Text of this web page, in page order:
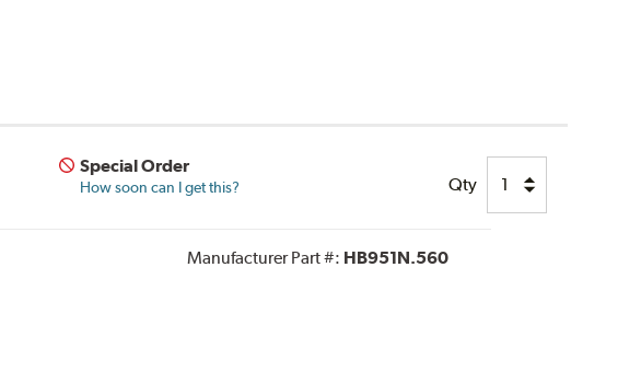
Special Order
How soon can I get this? Qty
Manufacturer Part #: HB951N.560